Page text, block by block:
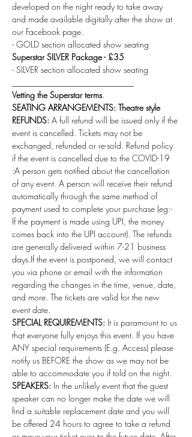
developed on the night ready to take away
and made available digitally after the show at
our Facebook page.
- GOLD section allocated show seating
Superstar SILVER Package - £35
- SILVER section allocated show seating
Vetting the Superstar terms.
SEATING ARRANGEMENTS: Theatre style
REFUNDS: A full refund will be issued only if the
event is cancelled. Tickets may not be
exchanged, refunded or re-sold. Refund policy
if the event is cancelled due to the COVID-19
:A person gets notified about the cancellation
of any event. A person will receive their refund
automatically through the same method of
payment used to complete your purchase (eg:-
If the payment is made using UPI, the money
comes back into the UPI account). The refunds
are generally delivered within 7-21 business
days.If the event is postponed, we will contact
you via phone or email with the information
regarding the changes in the time, venue, date,
and more. The tickets are valid for the new
event date.
SPECIAL REQUIREMENTS: It is paramount to us
that everyone fully enjoys this event. If you have
ANY special requirements (E.g. Access) please
notify us BEFORE the show as we may not be
able to accommodate you if told on the night.
SPEAKERS: In the unlikely event that the guest
speaker can no longer make the date we will
find a suitable replacement date and you will
be offered 24 hours to agree to take a refund